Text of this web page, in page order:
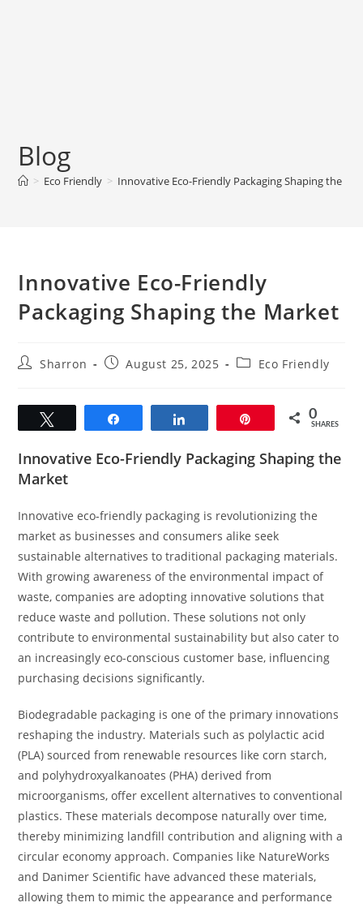
Blog
> Eco Friendly > Innovative Eco-Friendly Packaging Shaping the
Innovative Eco-Friendly
Packaging Shaping the Market
PostSharron
PostAugust 25, 2025
PostEco Friendly
0
SHARES
Innovative Eco-Friendly Packaging Shaping the
Market
Innovative eco-friendly packaging is revolutionizing the
market as businesses and consumers alike seek
sustainable alternatives to traditional packaging materials.
With growing awareness of the environmental impact of
waste, companies are adopting innovative solutions that
reduce waste and pollution. These solutions not only
contribute to environmental sustainability but also cater to
an increasingly eco-conscious customer base, influencing
purchasing decisions significantly.
Biodegradable packaging is one of the primary innovations
reshaping the industry. Materials such as polylactic acid
(PLA) sourced from renewable resources like corn starch,
and polyhydroxyalkanoates (PHA) derived from
microorganisms, offer excellent alternatives to conventional
plastics. These materials decompose naturally over time,
thereby minimizing landfill contribution and aligning with a
circular economy approach. Companies like NatureWorks
and Danimer Scientific have advanced these materials,
allowing them to mimic the appearance and performance